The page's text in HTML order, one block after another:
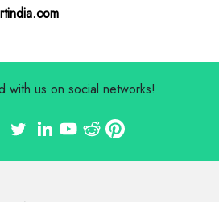
with us on social networks!